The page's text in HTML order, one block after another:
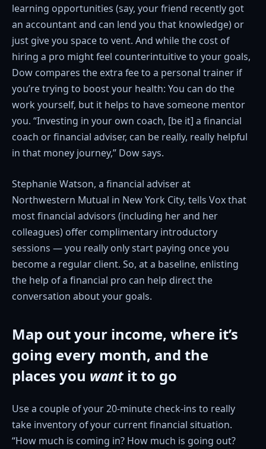
learning opportunities (say, your friend recently got
an accountant and can lend you that knowledge) or
just give you space to vent. And while the cost of
hiring a pro might feel counterintuitive to your goals,
Dow compares the extra fee to a personal trainer if
you’re trying to boost your health: You can do the
work yourself, but it helps to have someone mentor
you. “Investing in your own coach, [be it] a financial
coach or financial adviser, can be really, really helpful
in that money journey,” Dow says.
Stephanie Watson, a financial adviser at
Northwestern Mutual in New York City, tells Vox that
most financial advisors (including her and her
colleagues) offer complimentary introductory
sessions — you really only start paying once you
become a regular client. So, at a baseline, enlisting
the help of a financial pro can help direct the
conversation about your goals.
Map out your income, where it’s
going every month, and the
places you wantit to go
Use a couple of your 20-minute check-ins to really
take inventory of your current financial situation.
“How much is coming in? How much is going out?